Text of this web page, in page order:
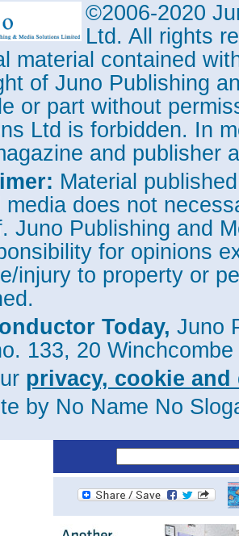
Figure 2: Transfer curves for
and recessed barrier ZrO2
The subthreshold swing (SS)
densities (Di t). The lowest D i
"This suggests that the ZrO2
density at the AlGaN surface
The higher D
of the
damage from the recess etch
They add: "Current collapse
negative charge in the oxide
than passivate it. An ideal
SiN
in the access regions
process steps to enable this
2
reduced gate
Tags:GaN MOS-HEMT GaN
Visit:
The author Mike Cooke is a
worked in the semiconductor
©2006-2020
Ltd. All rights
material contained
of Juno Publishing
or part without
Ltd is forbidden. In
and publisher
Material
media does not
Juno Publishing and
for opinions
injury to property or
Today, Juno
133, 20
privacy, cookie
by No Name No